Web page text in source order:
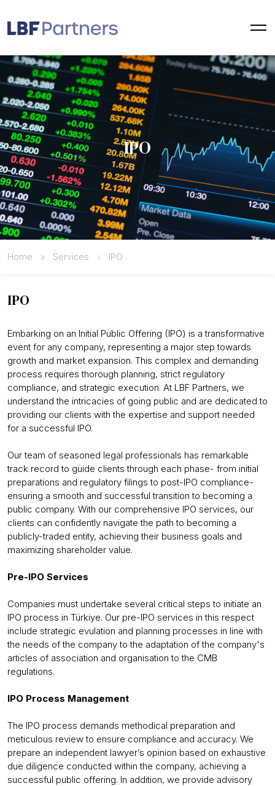
IPO
Home Services IPO
IPO
Embarking on an Initial Public Offering (IPO) is a transformative
event for any company, representing a major step towards
growth and market expansion. This complex and demanding
process requires thorough planning, strict regulatory
compliance, and strategic execution. At LBF Partners, we
understand the intricacies of going public and are dedicated to
providing our clients with the expertise and support needed
for a successful IPO.
Our team of seasoned legal professionals has remarkable
track record to guide clients through each phase- from initial
preparations and regulatory filings to post-IPO compliance-
ensuring a smooth and successful transition to becoming a
public company. With our comprehensive IPO services, our
clients can confidently navigate the path to becoming a
publicly-traded entity, achieving their business goals and
maximizing shareholder value.
Pre-IPO Services
Companies must undertake several critical steps to initiate an
IPO process in Türkiye. Our pre-IPO services in this respect
include strategic evulation and planning processes in line with
the needs of the company to the adaptation of the company's
articles of association and organisation to the CMB
regulations.
IPO Process Management
The IPO process demands methodical preparation and
meticulous review to ensure compliance and accuracy. We
prepare an independent lawyer’s opinion based on exhaustive
due diligence conducted within the company, achieving a
successful public offering. In addition, we provide advisory